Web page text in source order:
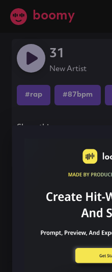
boomy
31
New Artist
#rap #87bpm
Share this song